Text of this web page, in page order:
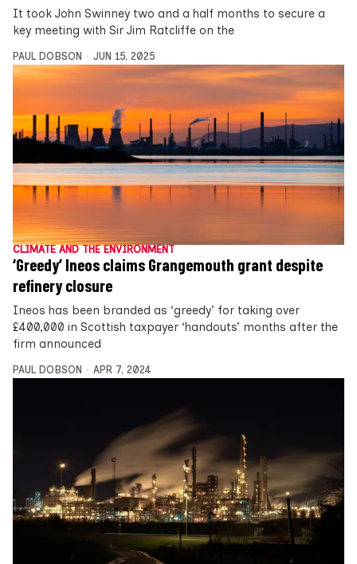
It took John Swinney two and a half months to secure a
key meeting with Sir Jim Ratcliffe on the
PAUL DOBSON JUN 15, 2025
CLIMATE AND THE ENVIRONMENT
‘Greedy’ Ineos claims Grangemouth grant despite
refinery closure
Ineos has been branded as ‘greedy’ for taking over
£400,000 in Scottish taxpayer ‘handouts’ months after the
firm announced
PAUL DOBSON APR 7, 2024